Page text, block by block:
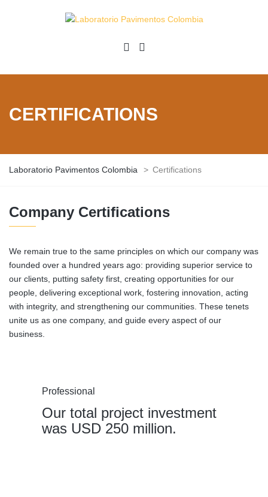
CERTIFICATIONS
Laboratorio Pavimentos Colombia > Certifications
Company Certifications
We remain true to the same principles on which our company was
founded over a hundred years ago: providing superior service to
our clients, putting safety first, creating opportunities for our
people, delivering exceptional work, fostering innovation, acting
with integrity, and strengthening our communities. These tenets
unite us as one company, and guide every aspect of our
business.
Professional
Our total project investment
was USD 250 million.